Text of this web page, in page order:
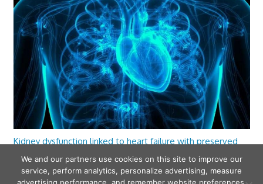
Kidney dysfunction linked to heart failure with preserved
ejection fraction
We and our partners use cookies on this site to improve our
service, perform analytics, personalize advertising, measure